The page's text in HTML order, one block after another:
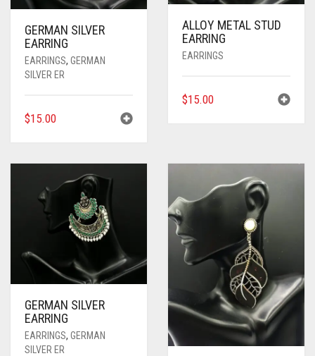
GERMAN SILVER
EARRING
EARRINGS, GERMAN
SILVER ER
$15.00
ALLOY METAL STUD
EARRING
EARRINGS
$15.00
GERMAN SILVER
EARRING
EARRINGS, GERMAN
SILVER ER